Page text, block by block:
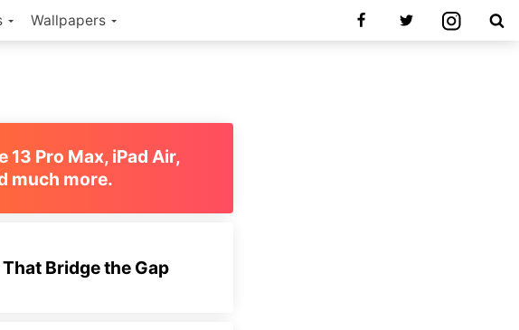
Wallpapers
13 Pro Max, iPad Air,
much more.
Bridge the Gap